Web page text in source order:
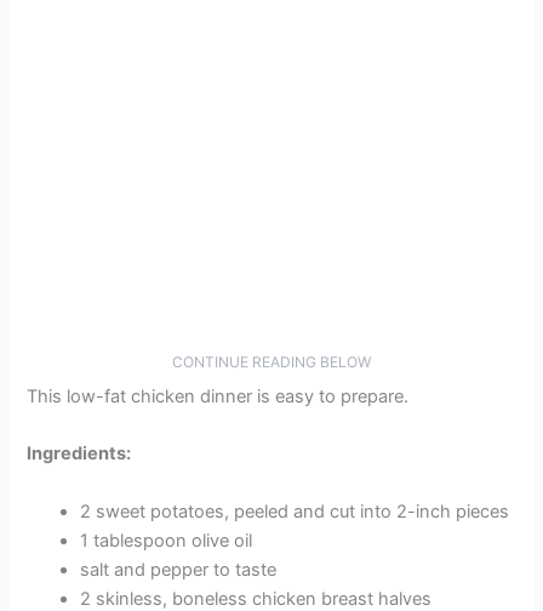
CONTINUE READING BELOW
This low-fat chicken dinner is easy to prepare.
Ingredients:
2 sweet potatoes, peeled and cut into 2-inch pieces
1 tablespoon olive oil
salt and pepper to taste
2 skinless, boneless chicken breast halves